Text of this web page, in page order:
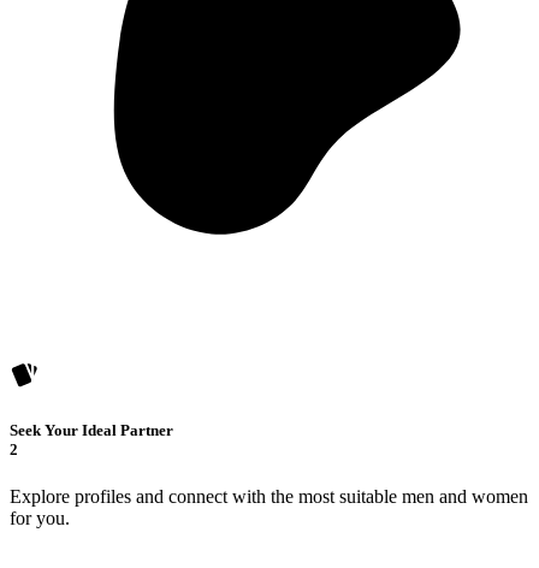
Seek Your Ideal Partner
2
Explore profiles and connect with the most suitable men and women
for you.